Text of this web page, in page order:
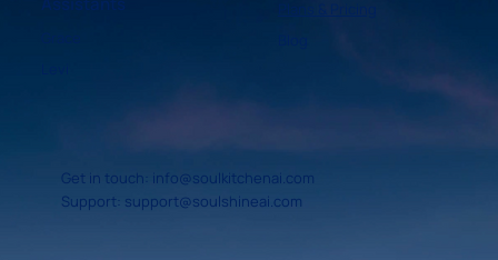
Get in touch: info@soulkitchenai.com
Support: support@soulshineai.com